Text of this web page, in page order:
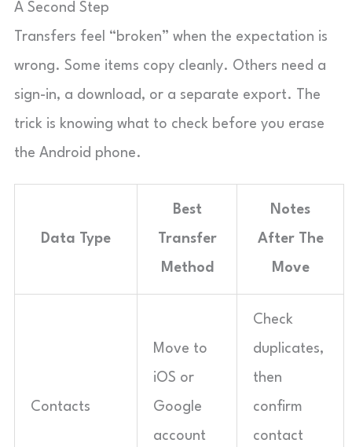
A Second Step
Transfers feel “broken” when the expectation is
wrong. Some items copy cleanly. Others need a
sign-in, a download, or a separate export. The
trick is knowing what to check before you erase
the Android phone.
Data Type
Best
Transfer
Method
Notes
After The
Move
Contacts
Move to
iOS or
Google
account
Check
duplicates,
then
confirm
contact